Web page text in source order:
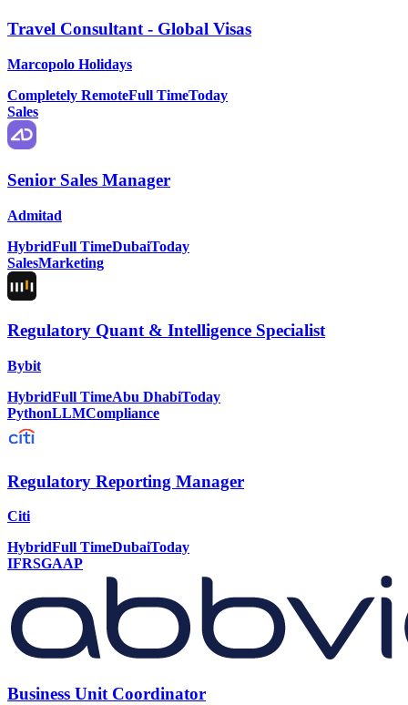
Travel Consultant - Global Visas
Marcopolo Holidays
Completely RemoteFull TimeToday
Sales
Senior Sales Manager
Admitad
HybridFull TimeDubaiToday
SalesMarketing
Regulatory Quant & Intelligence Specialist
Bybit
HybridFull TimeAbu DhabiToday
PythonLLMCompliance
Regulatory Reporting Manager
Citi
HybridFull TimeDubaiToday
IFRSGAAP
Business Unit Coordinator